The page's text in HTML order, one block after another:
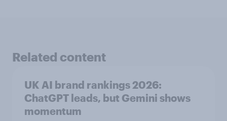
Related content
UK AI brand rankings 2026:
ChatGPT leads, but Gemini shows
momentum